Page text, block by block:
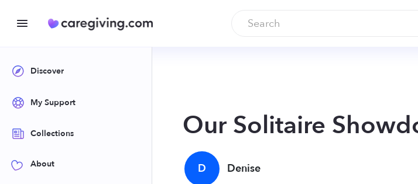
Discover
My Support
Collections
About
Our Solitaire
D Denise